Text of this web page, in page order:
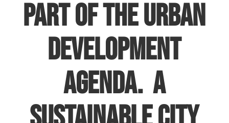
part of the urban
development
agenda. A